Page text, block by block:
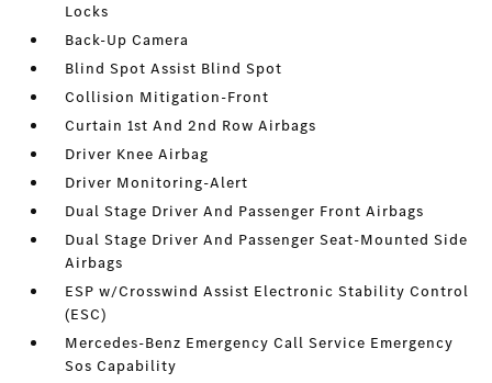
Locks
Back-Up Camera
Blind Spot Assist Blind Spot
Collision Mitigation-Front
Curtain 1st And 2nd Row Airbags
Driver Knee Airbag
Driver Monitoring-Alert
Dual Stage Driver And Passenger Front Airbags
Dual Stage Driver And Passenger Seat-Mounted Side
Airbags
ESP w/Crosswind Assist Electronic Stability Control
(ESC)
Mercedes-Benz Emergency Call Service Emergency
Sos Capability